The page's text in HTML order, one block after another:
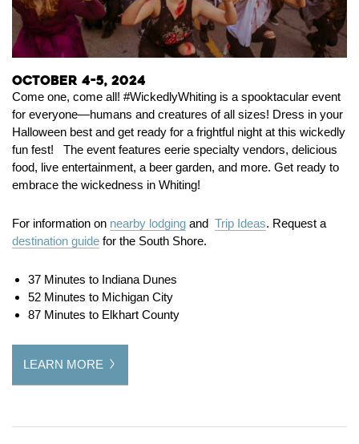
October 4-5, 2024
Come one, come all! #WickedlyWhiting is a spooktacular event
for everyone—humans and creatures of all sizes! Dress in your
Halloween best and get ready for a frightful night at this wickedly
fun fest! The event features eerie specialty vendors, delicious
food, live entertainment, a beer garden, and more. Get ready to
embrace the wickedness in Whiting!
For information on nearby lodging and Trip Ideas. Request a
destination guide for the South Shore.
37 Minutes to Indiana Dunes
52 Minutes to Michigan City
87 Minutes to Elkhart County
LEARN MORE